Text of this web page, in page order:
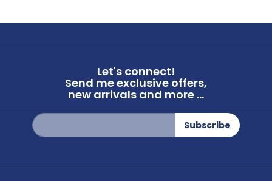
Let's connect!
Send me exclusive offers,
new arrivals and more ...
Sign
Up
for
Subscribe